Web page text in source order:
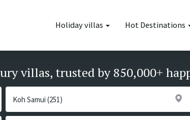
Holiday villas Hot Destinations
villas, trusted by 850,000+